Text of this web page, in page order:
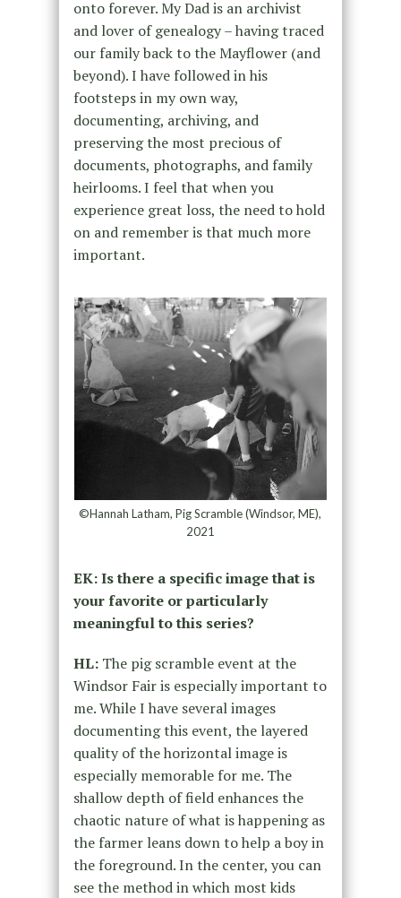
onto forever. My Dad is an archivist
and lover of genealogy – having traced
our family back to the Mayflower (and
beyond). I have followed in his
footsteps in my own way,
documenting, archiving, and
preserving the most precious of
documents, photographs, and family
heirlooms. I feel that when you
experience great loss, the need to hold
on and remember is that much more
important.
©Hannah Latham, Pig Scramble (Windsor, ME),
2021
EK: Is there a specific image that is
your favorite or particularly
meaningful to this series?
HL: The pig scramble event at the
Windsor Fair is especially important to
me. While I have several images
documenting this event, the layered
quality of the horizontal image is
especially memorable for me. The
shallow depth of field enhances the
chaotic nature of what is happening as
the farmer leans down to help a boy in
the foreground. In the center, you can
see the method in which most kids